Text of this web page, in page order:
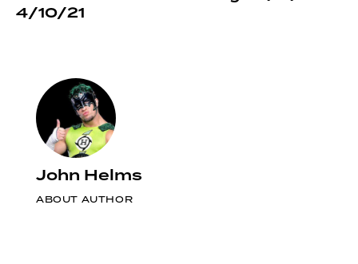
4/10/21
John Helms
ABOUT AUTHOR